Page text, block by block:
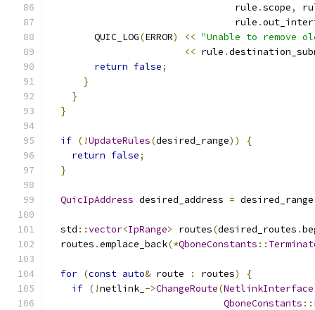
                                 rule
.scope,
                                 rule
.
        QUIC_LOG
(ERROR) << "Unable to remove
<< rule .
return false;
}
}
}
if (!UpdateRules(desired_range))
{
return false;
}
QuicIpAddress desired_address = desired_range
  std
::vector<IpRange> routes(desired_routes .
  routes
.emplace_back(*QboneConstants ::
for (const auto& route : routes)
{
if (!netlink_ ->ChangeRoute(NetlinkInterface
QboneConstants ::